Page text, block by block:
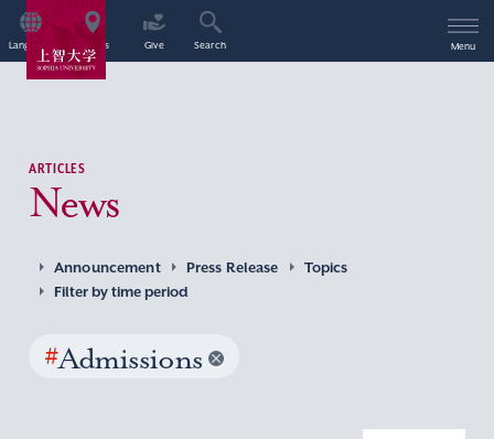
Language Access Give Search Menu
ARTICLES
News
Announcement Press Release
Topics
Filter by time period
#Admissions